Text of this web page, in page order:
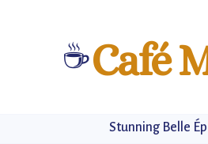
☕Café
Stunning Belle